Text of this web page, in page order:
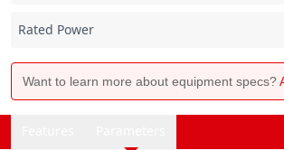
Rated Power
Want to learn more about equipment specs?